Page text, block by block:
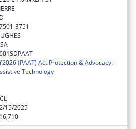
3751
(PAAT) Act Protection & Advocacy:
Technology
15/2025